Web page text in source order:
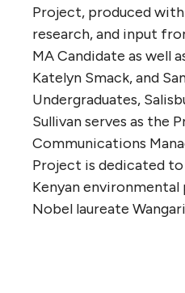
Project, produced
research, and input
MA Candidate as well
Katelyn Smack, and
Undergraduates,
Sullivan serves as the
Communications
Project is dedicated
Kenyan
Nobel laureate